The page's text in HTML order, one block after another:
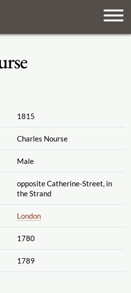
1815
Charles Nourse
Male
opposite Catherine-Street, in
the Strand
London
1780
1789